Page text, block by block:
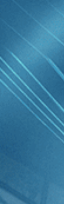
Browse SEARCH
Start Free Trial